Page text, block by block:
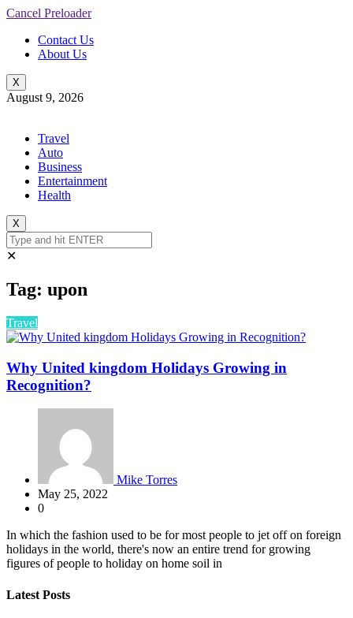
Cancel Preloader
Contact Us
About Us
X
August 9, 2026
Travel
Auto
Business
Entertainment
Health
X
✕
Tag: upon
Travel
Why United kingdom Holidays Growing in
Recognition?
Mike Torres
May 25, 2022
0
In which the fashion used to be for most people to jet off on foreign
holidays in the world, there's now an entire trend for growing
figures of people to holiday on home soil in
Latest Posts